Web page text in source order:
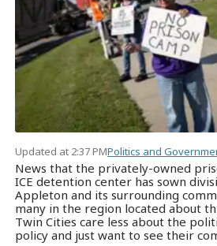
Updated at 2:37 PMPolitics and
News that the privately-owned
ICE detention center has sown
Appleton and its surrounding
many in the region located about
Twin Cities care less about the
policy and just want to see their